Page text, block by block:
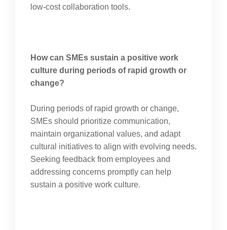
low-cost collaboration tools.
How can SMEs sustain a positive work
culture during periods of rapid growth or
change?
During periods of rapid growth or change,
SMEs should prioritize communication,
maintain organizational values, and adapt
cultural initiatives to align with evolving needs.
Seeking feedback from employees and
addressing concerns promptly can help
sustain a positive work culture.